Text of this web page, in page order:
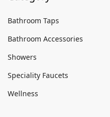
Bathroom Taps
Bathroom Accessories
Showers
Speciality Faucets
Wellness